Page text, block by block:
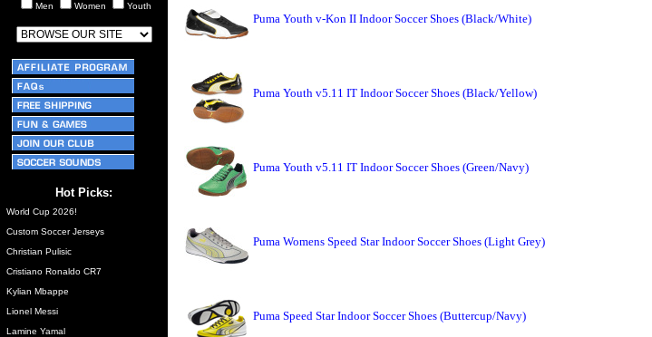
Men
Women Youth
Hot Picks:
World Cup 2026!
Custom Soccer Jerseys
Christian Pulisic
Cristiano Ronaldo CR7
Kylian Mbappe
Lionel Messi
Lamine Yamal
Puma Youth v-Kon II Indoor Soccer Shoes (Black/White)
Puma Youth v5.11 IT Indoor Soccer Shoes (Black/Yellow)
Puma Youth v5.11 IT Indoor Soccer Shoes (Green/Navy)
Puma Womens Speed Star Indoor Soccer Shoes (Light Grey)
Puma Speed Star Indoor Soccer Shoes (Buttercup/Navy)